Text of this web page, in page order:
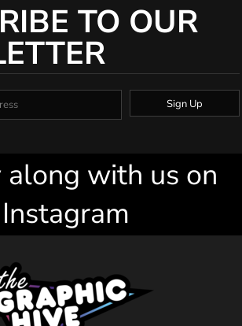
TO OUR
Sign Up
with us on
Instagram